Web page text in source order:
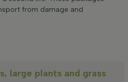
from damage and
large plants and grass